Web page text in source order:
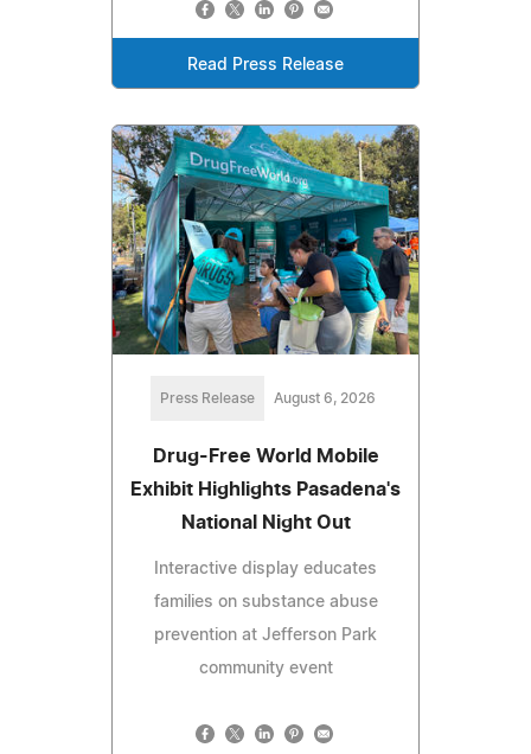
Read Press Release
Press Release August 6, 2026
Drug-Free World Mobile
Exhibit Highlights Pasadena's
National Night Out
Interactive display educates
families on substance abuse
prevention at Jefferson Park
community event